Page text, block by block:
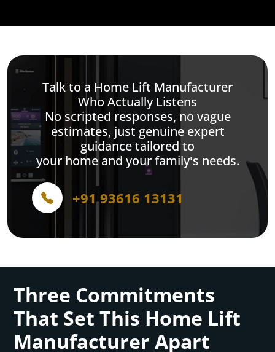
Talk to a Home Lift Manufacturer
Who Actually Listens
No scripted responses, no vague
estimates, just genuine expert
guidance tailored to
your home and your family's needs.
+91 93616 13131
Three Commitments
That Set This Home Lift
Manufacturer Apart